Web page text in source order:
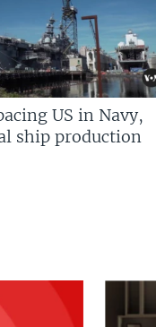
US in Navy,
ship production